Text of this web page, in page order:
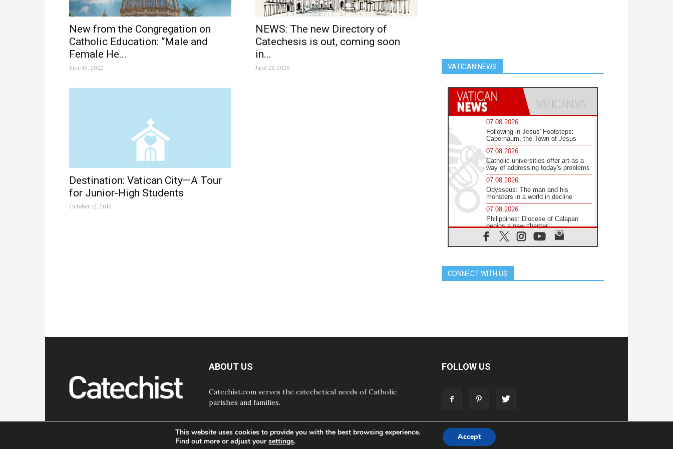
New from the Congregation on
Catholic Education: “Male and
Female He...
June 10, 2022
NEWS: The new Directory of
Catechesis is out, coming soon
in...
June 25, 2020
Destination: Vatican City—A Tour
for Junior-High Students
October 12, 2010
VATICAN NEWS
07.08.2026
Following in Jesus' Footsteps:
Capernaum, the Town of Jesus
07.08.2026
Catholic universities offer art as a
way of addressing today's problems
07.08.2026
Odysseus: The man and his
monsters in a world in decline
07.08.2026
Philippines: Diocese of Calapan
begins a new chapter
07.08.2026
Pope Leo's schedule for his four-
07.08.2026
Bangladesh: Church walks
UN concern over disrupted life in
Gaza
'Today we feel we are the Church'
CONNECT WITH US
ABOUT US
Catechist.com serves the catechetical needs of Catholic
parishes and families.
FOLLOW US
CONTACT ADVERTISE
This website uses cookies to provide you with the best browsing experience.
Find out more or adjust yoursettings. Accept